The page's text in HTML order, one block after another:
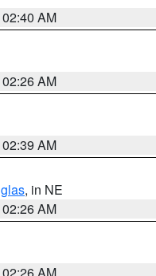
AM
AM
AM
, in NE
AM